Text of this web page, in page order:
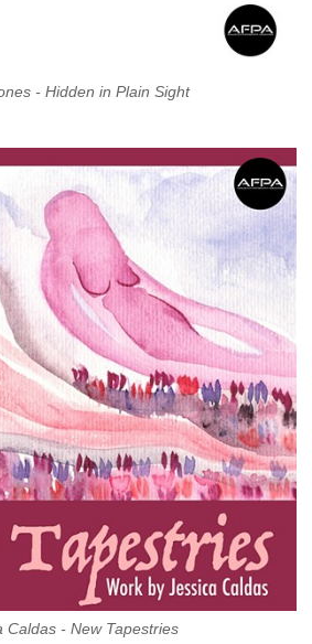
- Hidden in Plain Sight
Caldas - New Tapestries